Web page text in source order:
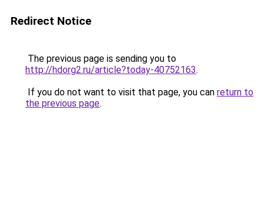
Redirect Notice
The previous page is sending you to
http://hdorg2.ru/article?today-40752163.
If you do not want to visit that page, you can return to
the previous page.